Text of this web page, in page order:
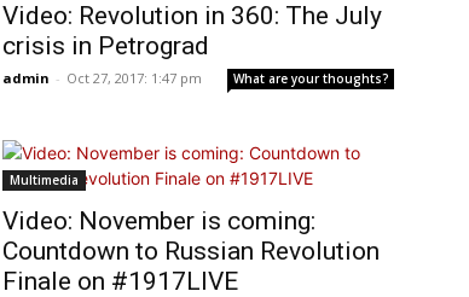
Video: Revolution in 360: The July
crisis in Petrograd
admin - Oct 27, 2017: 1:47 pm What are your thoughts?
Multimedia
Video: November is coming:
Countdown to Russian Revolution
Finale on #1917LIVE